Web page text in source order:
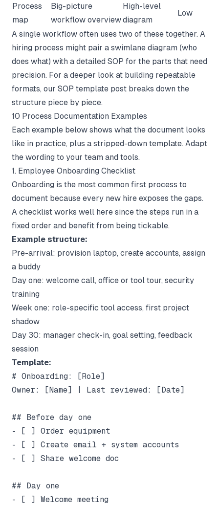
Process
map
Big-picture
workflow overview
High-level
diagram
Low
A single workflow often uses two of these together. A
hiring process might pair a swimlane diagram (who
does what) with a detailed SOP for the parts that need
precision. For a deeper look at building repeatable
formats, our SOP template post breaks down the
structure piece by piece.
10 Process Documentation Examples
Each example below shows what the document looks
like in practice, plus a stripped-down template. Adapt
the wording to your team and tools.
1. Employee Onboarding Checklist
Onboarding is the most common first process to
document because every new hire exposes the gaps.
A checklist works well here since the steps run in a
fixed order and benefit from being tickable.
Example structure:
Pre-arrival: provision laptop, create accounts, assign
a buddy
Day one: welcome call, office or tool tour, security
training
Week one: role-specific tool access, first project
shadow
Day 30: manager check-in, goal setting, feedback
session
Template:
# Onboarding: [Role]
Owner: [Name] | Last reviewed: [Date]
## Before day one
- [ ] Order equipment
- [ ] Create email + system accounts
- [ ] Share welcome doc
## Day one
- [ ] Welcome meeting